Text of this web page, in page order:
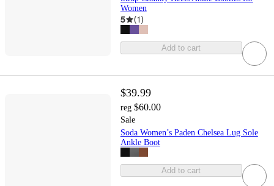
Women
5 (1)
Add to cart
$39.99
reg $60.00
Sale
Soda Women’s Paden Chelsea Lug Sole
Ankle Boot
Add to cart